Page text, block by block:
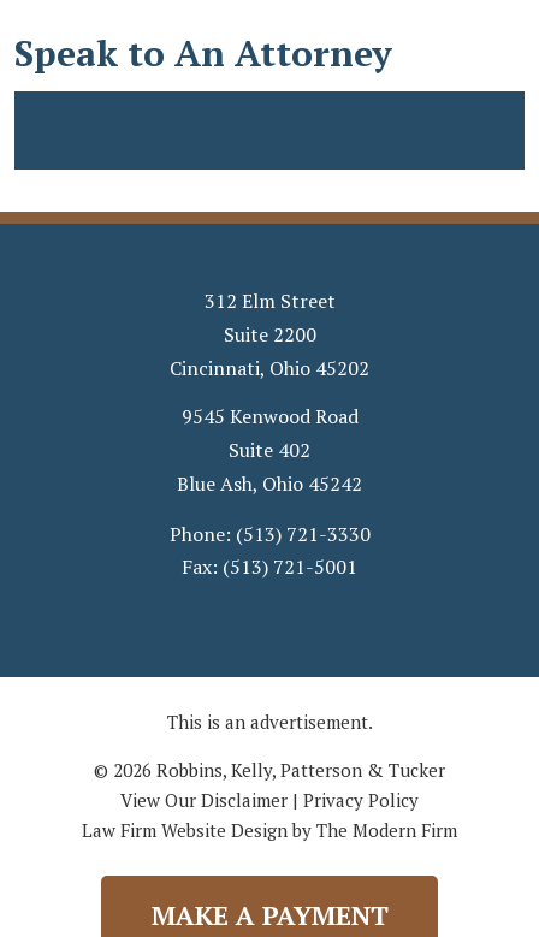
Speak to An Attorney
312 Elm Street
Suite 2200
Cincinnati, Ohio 45202
9545 Kenwood Road
Suite 402
Blue Ash, Ohio 45242
Phone: (513) 721-3330
Fax: (513) 721-5001
This is an advertisement.
© 2026 Robbins, Kelly, Patterson & Tucker
View Our Disclaimer | Privacy Policy
Law Firm Website Design by The Modern Firm
MAKE A PAYMENT